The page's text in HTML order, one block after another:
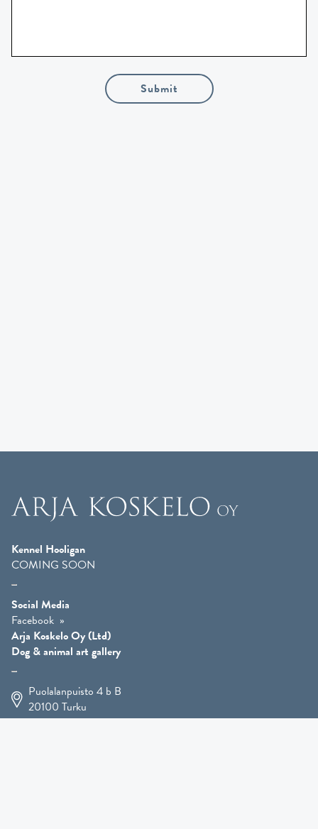
Submit
Kennel Hooligan
COMING SOON
Social Media
Facebook
Arja Koskelo Oy (Ltd)
Dog & animal art gallery
Puolalanpuisto 4 b B
20100 Turku